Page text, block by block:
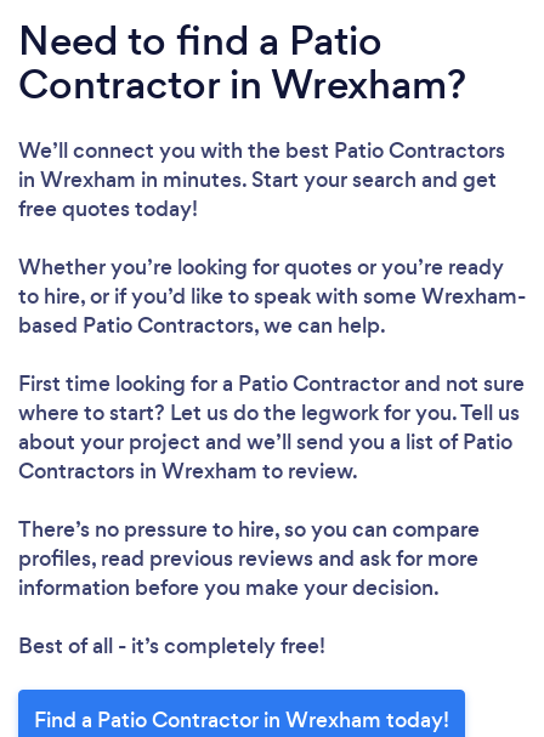
Need to find a Patio
Contractor in Wrexham?
We’ll connect you with the best Patio Contractors
in Wrexham in minutes. Start your search and get
free quotes today!
Whether you’re looking for quotes or you’re ready
to hire, or if you’d like to speak with some Wrexham-
based Patio Contractors, we can help.
First time looking for a Patio Contractorand not sure
where to start? Let us do the legwork for you. Tell us
about your project and we’ll send you a list of Patio
Contractors in Wrexham to review.
There’s no pressure to hire, so you can compare
profiles, read previous reviews and ask for more
information before you make your decision.
Best of all - it’s completely free!
Find a Patio Contractor in Wrexham today!